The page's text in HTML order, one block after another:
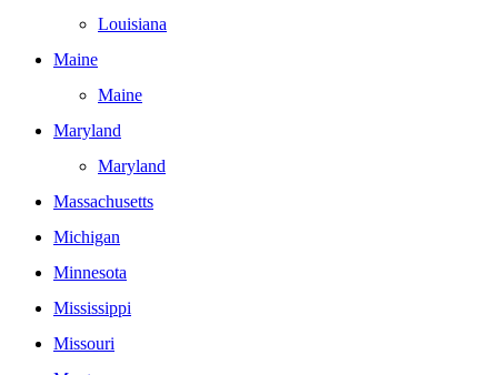
Louisiana
Maine
Maine
Maryland
Maryland
Massachusetts
Michigan
Minnesota
Mississippi
Missouri